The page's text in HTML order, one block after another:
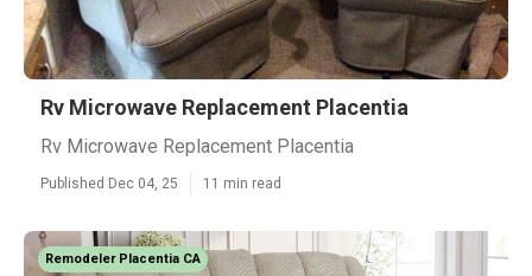
Rv Microwave Replacement Placentia
Rv Microwave Replacement Placentia
Published Dec 04, 25 11 min read
Remodeler Placentia CA